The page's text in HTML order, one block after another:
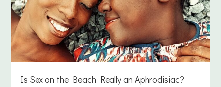
Is Sex on the Beach Really an Aphrodisiac?